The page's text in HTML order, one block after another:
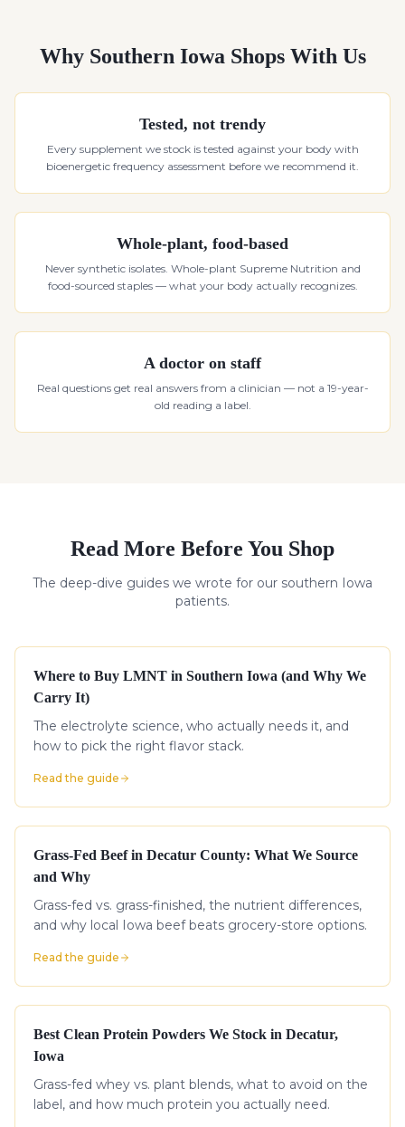
Why Southern Iowa Shops With Us
Tested, not trendy
Every supplement we stock is tested against your body with
bioenergetic frequency assessment before we recommend it.
Whole-plant, food-based
Never synthetic isolates. Whole-plant Supreme Nutrition and
food-sourced staples — what your body actually recognizes.
A doctor on staff
Real questions get real answers from a clinician — not a 19-year-
old reading a label.
Read More Before You Shop
The deep-dive guides we wrote for our southern Iowa
patients.
Where to Buy LMNT in Southern Iowa (and Why We
Carry It)
The electrolyte science, who actually needs it, and
how to pick the right flavor stack.
Read the guide
Grass-Fed Beef in Decatur County: What We Source
and Why
Grass-fed vs. grass-finished, the nutrient differences,
and why local Iowa beef beats grocery-store options.
Read the guide
Best Clean Protein Powders We Stock in Decatur,
Iowa
Grass-fed whey vs. plant blends, what to avoid on the
label, and how much protein you actually need.